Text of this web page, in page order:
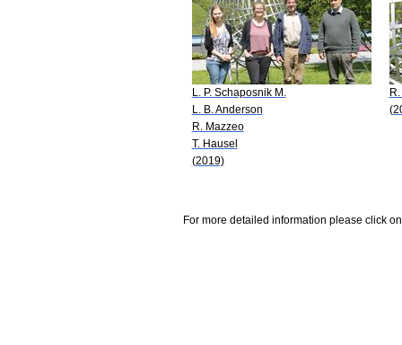
L. P. Schaposnik M.
L. B. Anderson
R. Mazzeo
T. Hausel
(2019)
For more detailed information please click